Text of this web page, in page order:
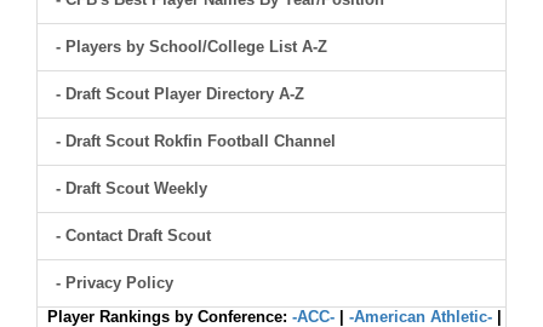
- Players by School/College List A-Z
- Draft Scout Player Directory A-Z
- Draft Scout Rokfin Football Channel
- Draft Scout Weekly
- Contact Draft Scout
- Privacy Policy
Player Rankings by Conference: -ACC- -American Athletic-